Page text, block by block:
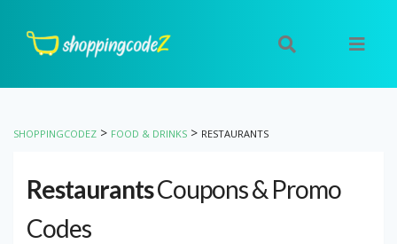
SHOPPINGCODEZ > FOOD & DRINKS > RESTAURANTS
RestaurantsCoupons & Promo
Codes